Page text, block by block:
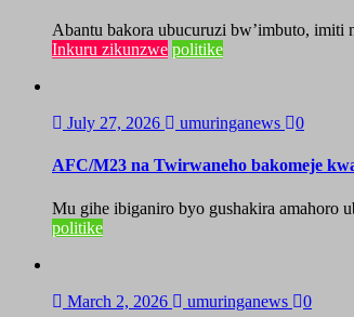
Abantu bakora ubucuruzi bw’imbuto, imiti
Inkuru zikunzwe politike
July 27, 2026 umuringanews 0
AFC/M23 na Twirwaneho bakomeje
Mu gihe ibiganiro byo gushakira amahoro
politike
March 2, 2026 umuringanews 0